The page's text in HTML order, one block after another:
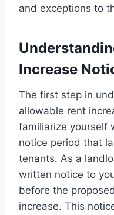
and exceptions to
Increase
The first step in
allowable rent
familiarize yourself
notice period that
tenants. As a
written notice to
before the
increase. This